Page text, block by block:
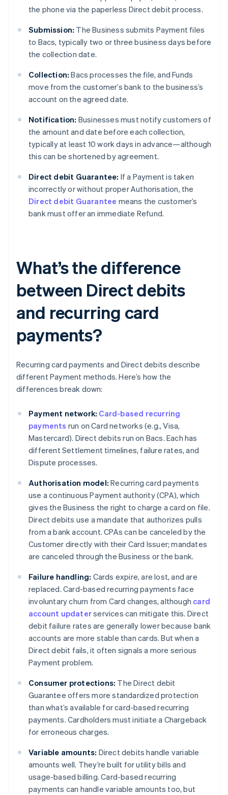
the phone via the paperless Direct debit process.
Submission: The Business submits Payment files
to Bacs, typically two or three business days before
the collection date.
Collection: Bacs processes the file, and Funds
move from the customer’s bank to the business’s
account on the agreed date.
Notification: Businesses must notify customers of
the amount and date before each collection,
typically at least 10 work days in advance—although
this can be shortened by agreement.
Direct debit Guarantee: If a Payment is taken
incorrectly or without proper Authorisation, the
Direct debit Guarantee means the customer’s
bank must offer an immediate Refund.
What’s the difference
between Direct debits
and recurring card
payments?
Recurring card payments and Direct debits describe
different Payment methods. Here’s how the
differences break down:
Payment network: Card-based recurring
payments run on Card networks (e.g., Visa,
Mastercard). Direct debits run on Bacs. Each has
different Settlement timelines, failure rates, and
Dispute processes.
Authorisation model: Recurring card payments
use a continuous Payment authority (CPA), which
gives the Business the right to charge a card on file.
Direct debits use a mandate that authorizes pulls
from a bank account. CPAs can be canceled by the
Customer directly with their Card Issuer; mandates
are canceled through the Business or the bank.
Failure handling: Cards expire, are lost, and are
replaced. Card-based recurring payments face
involuntary churn from Card changes, although card
account updaterservices can mitigate this. Direct
debit failure rates are generally lower because bank
accounts are more stable than cards. But when a
Direct debit fails, it often signals a more serious
Payment problem.
Consumer protections: The Direct debit
Guarantee offers more standardized protection
than what’s available for card-based recurring
payments. Cardholders must initiate a Chargeback
for erroneous charges.
Variable amounts: Direct debits handle variable
amounts well. They’re built for utility bills and
usage-based billing. Card-based recurring
payments can handle variable amounts too, but